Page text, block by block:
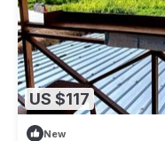
US $117
New